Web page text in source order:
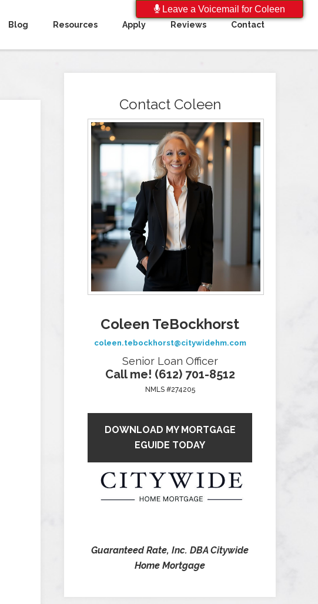
Blog Resources Apply Reviews Contact
Contact Coleen
Coleen TeBockhorst
coleen.tebockhorst@citywidehm.com
Senior Loan Officer
Call me! (612) 701-8512
NMLS #274205
DOWNLOAD MY MORTGAGE
EGUIDE TODAY
Guaranteed Rate, Inc. DBA Citywide
Home Mortgage
Leave a Voicemail for Coleen